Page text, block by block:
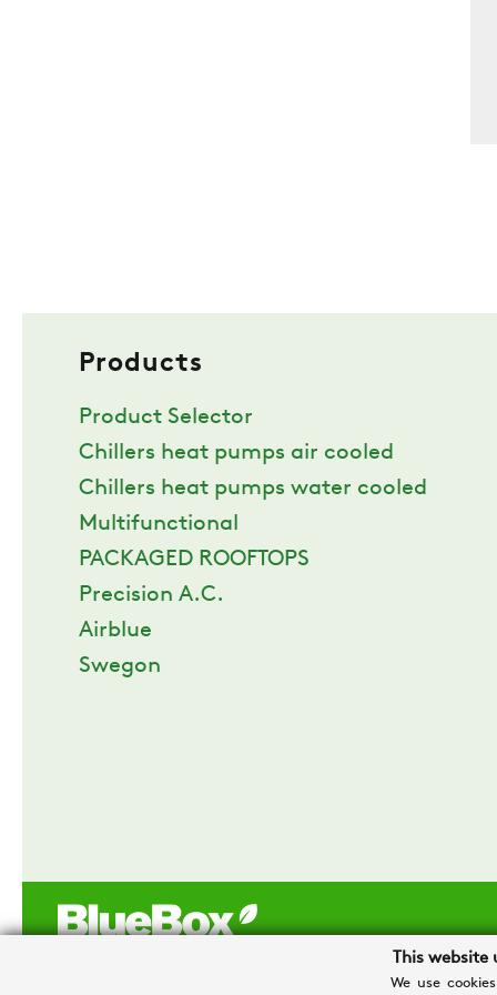
Products
Product Selector
Chillers heat pumps air cooled
Chillers heat pumps water cooled
Multifunctional
PACKAGED ROOFTOPS
Precision A.C.
Airblue
Swegon
This website
We use